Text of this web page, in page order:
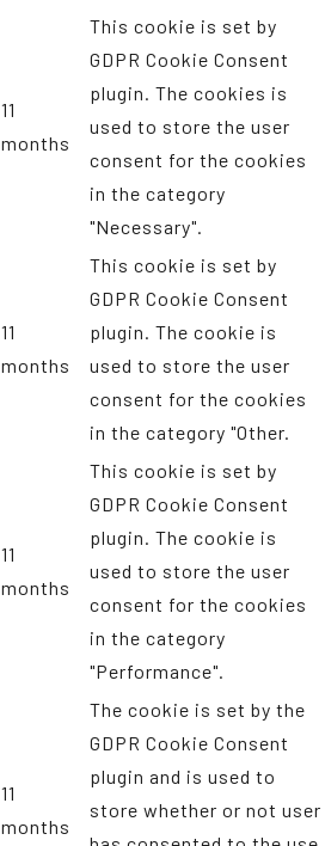
11
months
This cookie is set by
GDPR Cookie Consent
plugin. The cookies is
used to store the user
consent for the cookies
in the category
"Necessary".
11
months
This cookie is set by
GDPR Cookie Consent
plugin. The cookie is
used to store the user
consent for the cookies
in the category "Other.
11
months
This cookie is set by
GDPR Cookie Consent
plugin. The cookie is
used to store the user
consent for the cookies
in the category
"Performance".
11
months
The cookie is set by the
GDPR Cookie Consent
plugin and is used to
store whether or not user